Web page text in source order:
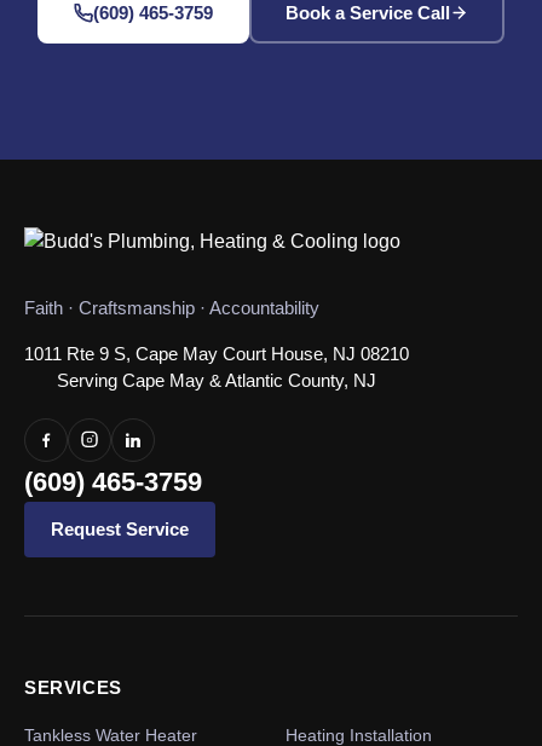
(609) 465-3759 Book a Service Call
Faith · Craftsmanship · Accountability
1011 Rte 9 S, Cape May Court House, NJ 08210
Serving Cape May & Atlantic County, NJ
(609) 465-3759
Request Service
SERVICES
Tankless Water Heater Heating Installation